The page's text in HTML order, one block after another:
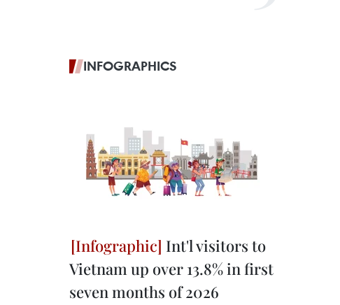
INFOGRAPHICS
Int'l visitors to
Vietnam up over 13.8% in first
seven months of 2026